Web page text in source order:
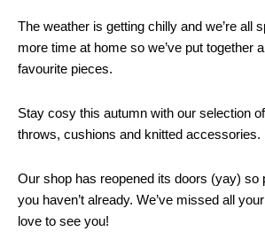
The weather is getting chilly and we’re all
more time at home so we’ve put together
favourite pieces.
Stay cosy this autumn with our selection
throws, cushions and knitted accessories.
Our shop has reopened its doors (yay) so
you haven’t already. We’ve missed all
love to see you!